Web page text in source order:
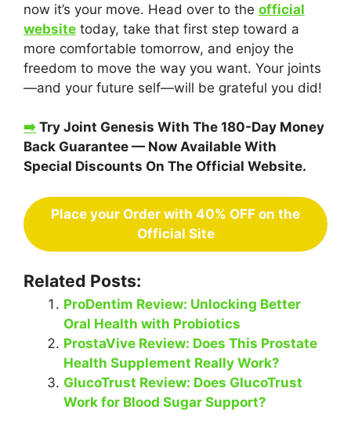
now it’s your move. Head over to the official
website today, take that first step toward a
more comfortable tomorrow, and enjoy the
freedom to move the way you want. Your joints
—and your future self—will be grateful you did!
➡️ Try Joint Genesis With The 180-Day Money
Back Guarantee — Now Available With
Special Discounts On The Official Website.
Place your Order with 40% OFF on the
Official Site
Related Posts:
ProDentim Review: Unlocking Better
Oral Health with Probiotics
ProstaVive Review: Does This Prostate
Health Supplement Really Work?
GlucoTrust Review: Does GlucoTrust
Work for Blood Sugar Support?